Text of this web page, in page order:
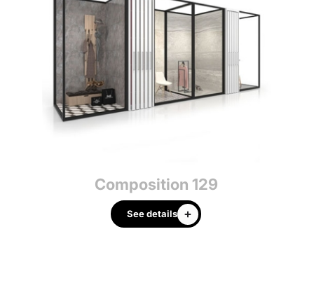
Composition 129
See details